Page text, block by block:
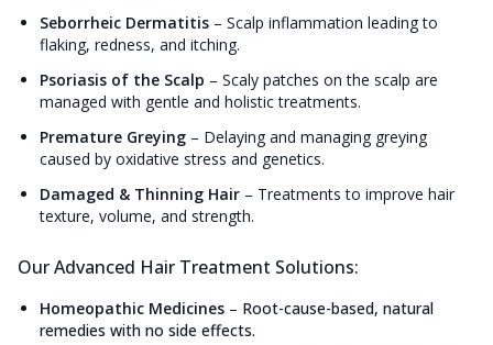
Seborrheic Dermatitis – Scalp inflammation leading to
flaking, redness, and itching.
Psoriasis of the Scalp – Scaly patches on the scalp are
managed with gentle and holistic treatments.
Premature Greying – Delaying and managing greying
caused by oxidative stress and genetics.
Damaged & Thinning Hair – Treatments to improve hair
texture, volume, and strength.
Our Advanced Hair Treatment Solutions:
Homeopathic Medicines – Root-cause-based, natural
remedies with no side effects.